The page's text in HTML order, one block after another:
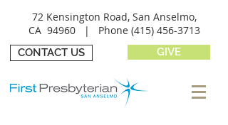
72 Kensington Road, San Anselmo,
CA 94960 | Phone (415) 456-3713
CONTACT US GIVE